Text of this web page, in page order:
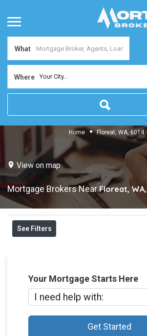
What
Where Your City...
Home Floreat, WA, 6014
View on map
Mortgage Brokers NearFloreat, WA,
See Filters
Your Mortgage Starts Here
Get Started